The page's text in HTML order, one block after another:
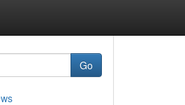
Go